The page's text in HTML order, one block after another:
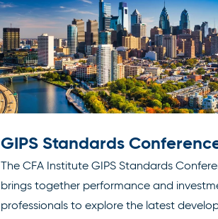
GIPS Standards
The CFA Institute GIPS Standards
brings together performance and
professionals to explore the latest